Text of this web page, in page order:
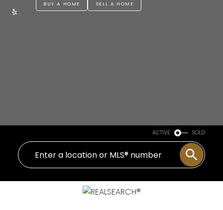
BUY A HOME SELL A HOME
ACTIVE SOLD